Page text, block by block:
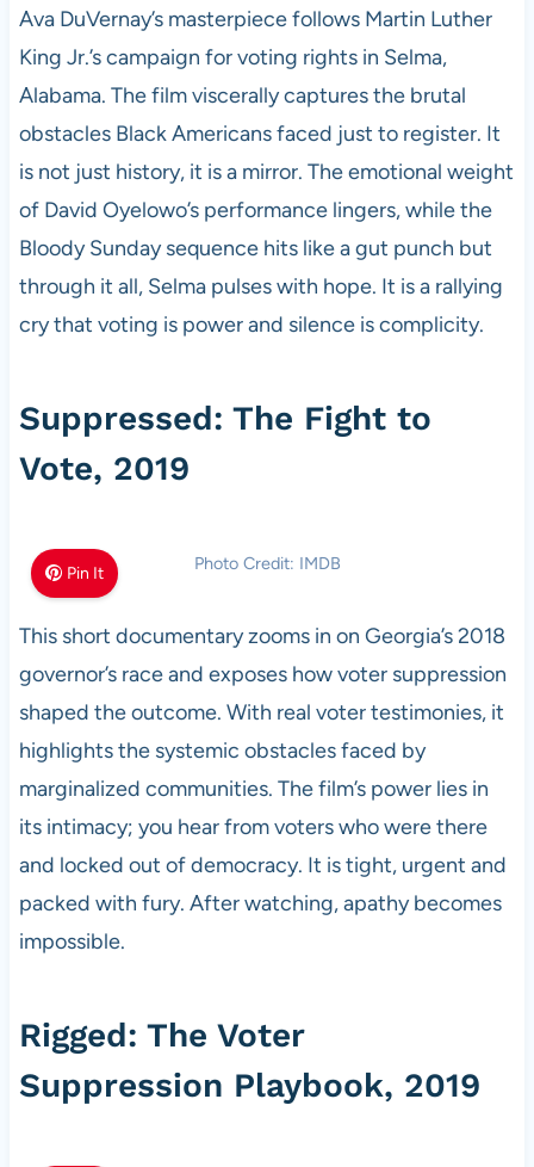
Ava DuVernay’s masterpiece follows Martin Luther
King Jr.’s campaign for voting rights in Selma,
Alabama. The film viscerally captures the brutal
obstacles Black Americans faced just to register. It
is not just history, it is a mirror. The emotional weight
of David Oyelowo’s performance lingers, while the
Bloody Sunday sequence hits like a gut punch but
through it all, Selma pulses with hope. It is a rallying
cry that voting is power and silence is complicity.
Suppressed: The Fight to
Vote, 2019
Pin It Photo Credit: IMDB
This short documentary zooms in on Georgia’s 2018
governor’s race and exposes how voter suppression
shaped the outcome. With real voter testimonies, it
highlights the systemic obstacles faced by
marginalized communities. The film’s power lies in
its intimacy; you hear from voters who were there
and locked out of democracy. It is tight, urgent and
packed with fury. After watching, apathy becomes
impossible.
Rigged: The Voter
Suppression Playbook, 2019